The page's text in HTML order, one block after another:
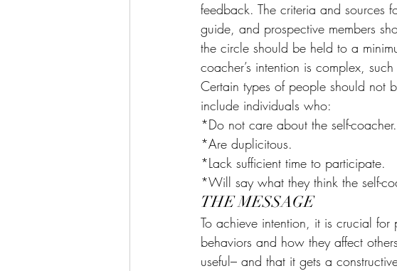
feedback. The criteria and sources
guide, and prospective members
the circle should be held to a
coacher’s intention is complex,
Certain types of people should not
include individuals who:
*Do not care about the self-coacher.
*Are duplicitous.
*Lack sufficient time to participate.
*Will say what they think the self-
THE MESSAGE
To achieve intention, it is crucial
behaviors and how they affect
useful– and that it gets a